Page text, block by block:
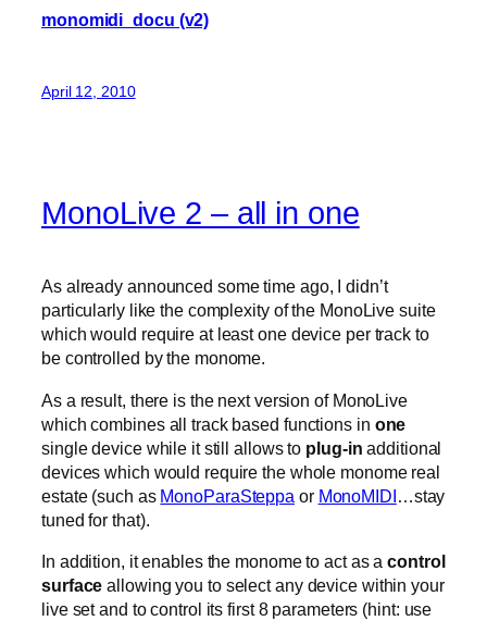
monomidi_docu (v2)
April 12, 2010
MonoLive 2 – all in one
As already announced some time ago, I didn’t
particularly like the complexity of the MonoLive suite
which would require at least one device per track to
be controlled by the monome.
As a result, there is the next version of MonoLive
which combines all track based functions in one
single device while it still allows to plug-inadditional
devices which would require the whole monome real
estate (such as MonoParaSteppa or MonoMIDI …stay
tuned for that).
In addition, it enables the monome to act as acontrol
surface allowing you to select any device within your
live set and to control its first 8 parameters (hint: use